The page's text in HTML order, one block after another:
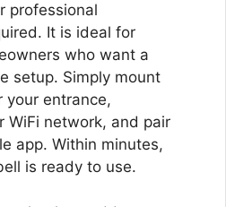
professional
It is ideal for
who want a
setup. Simply mount
your entrance,
WiFi network, and pair
app. Within minutes,
is ready to use.